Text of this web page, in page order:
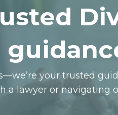
your trusted
a lawyer or navigating